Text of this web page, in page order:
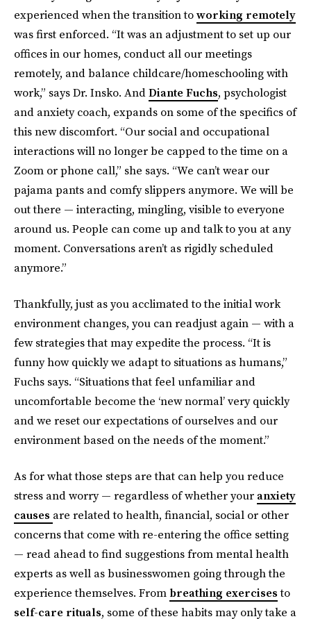
experienced when the transition toworking remotely
was first enforced. “It was an adjustment to set up our
offices in our homes, conduct all our meetings
remotely, and balance childcare/homeschooling with
work,” says Dr. Insko. AndDiante Fuchs, psychologist
and anxiety coach, expands on some of the specifics of
this new discomfort. “Our social and occupational
interactions will no longer be capped to the time on a
Zoom or phone call,” she says. “We can’t wear our
pajama pants and comfy slippers anymore. We will be
out there — interacting, mingling, visible to everyone
around us. People can come up and talk to you at any
moment. Conversations aren’t as rigidly scheduled
anymore.”
Thankfully, just as you acclimated to the initial work
environment changes, you can readjust again — with a
few strategies that may expedite the process. “It is
funny how quickly we adapt to situations as humans,”
Fuchs says. “Situations that feel unfamiliar and
uncomfortable become the ‘new normal’ very quickly
and we reset our expectations of ourselves and our
environment based on the needs of the moment.”
As for what those steps are that can help you reduce
stress and worry — regardless of whether youranxiety
causes are related to health, financial, social or other
concerns that come with re-entering the office setting
— read ahead to find suggestions from mental health
experts as well as businesswomen going through the
experience themselves. From breathing exercisesto
self-care rituals, some of these habits may only take a